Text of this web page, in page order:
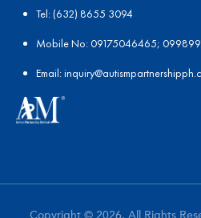
Tel: (632) 8655 3094
Mobile No: 09175046465;
Email:in